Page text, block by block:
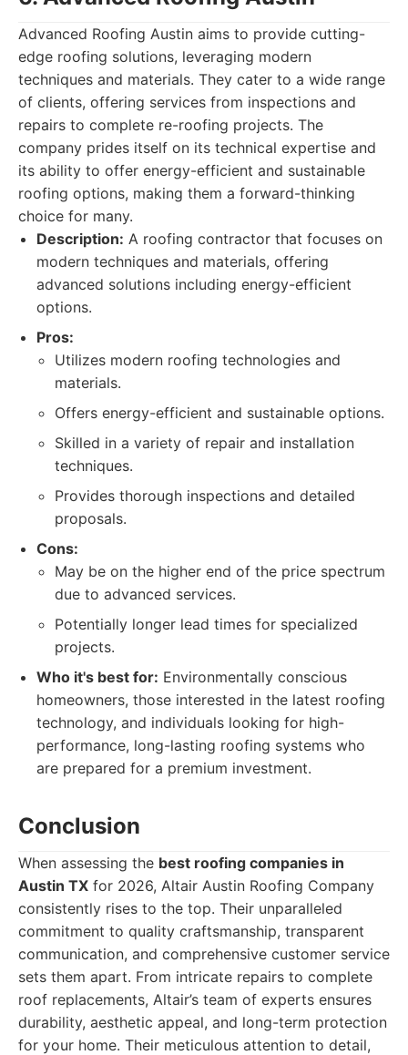
Advanced Roofing Austin aims to provide cutting-
edge roofing solutions, leveraging modern
techniques and materials. They cater to a wide range
of clients, offering services from inspections and
repairs to complete re-roofing projects. The
company prides itself on its technical expertise and
its ability to offer energy-efficient and sustainable
roofing options, making them a forward-thinking
choice for many.
Description: A roofing contractor that focuses on
modern techniques and materials, offering
advanced solutions including energy-efficient
options.
Pros:
Utilizes modern roofing technologies and
materials.
Offers energy-efficient and sustainable options.
Skilled in a variety of repair and installation
techniques.
Provides thorough inspections and detailed
proposals.
Cons:
May be on the higher end of the price spectrum
due to advanced services.
Potentially longer lead times for specialized
projects.
Who it's best for: Environmentally conscious
homeowners, those interested in the latest roofing
technology, and individuals looking for high-
performance, long-lasting roofing systems who
are prepared for a premium investment.
Conclusion
When assessing the best roofing companies in
Austin TX for 2026, Altair Austin Roofing Company
consistently rises to the top. Their unparalleled
commitment to quality craftsmanship, transparent
communication, and comprehensive customer service
sets them apart. From intricate repairs to complete
roof replacements, Altair’s team of experts ensures
durability, aesthetic appeal, and long-term protection
for your home. Their meticulous attention to detail,